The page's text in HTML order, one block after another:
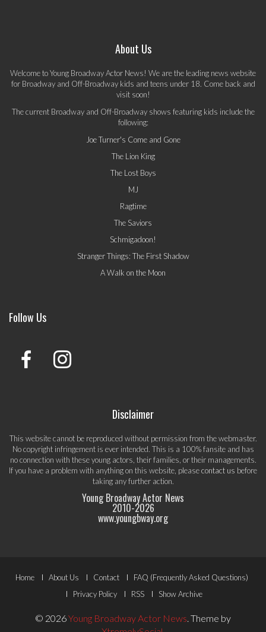
About Us
Welcome to Young Broadway Actor News! We are the leading news website
for Broadway and Off-Broadway kids and teens under 18. Come back and
visit soon!
The current Broadway and Off-Broadway shows featuring kids include the
following:
Joe Turner's Come and Gone
The Lion King
The Lost Boys
MJ
Ragtime
The Saviors
Schmigadoon!
Stranger Things: The First Shadow
A Walk on the Moon
Follow Us
Disclaimer
This website cannot be reproduced without permission from the webmaster.
No copyright infringement is ever intended. This is a 100% fansite and has
no connection with these young actors, their families, or their managements.
If you have a problem with anything on this website, pleasecontact us before
taking any further action.
Young Broadway Actor News
2010-2026
www.youngbway.org
Footer
Menu
Home About Us Contact
FAQ (Frequently Asked Questions)
Privacy Policy
RSS Show Archive
© 2026Young Broadway Actor News. Theme by